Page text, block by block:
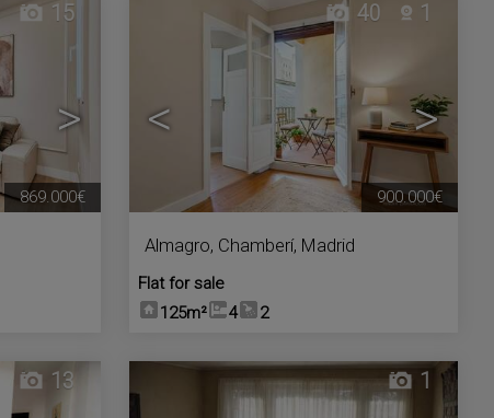
>
15
869.000€
< >
40 1
Almagro, Chamberí, Madrid
Flat for sale
125m²
4 2
900.000€
13 1